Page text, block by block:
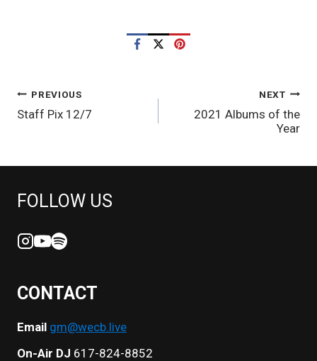
POST
PREVIOUS
Staff Pix 12/7
NEXT
2021 Albums of the
Year
FOLLOW US
CONTACT
Email gm@wecb.live
On-Air DJ 617-824-8852